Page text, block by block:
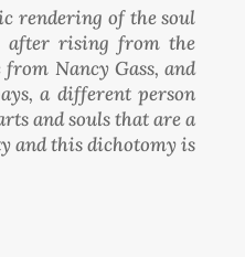
rendering of the soul
after rising from the
Nancy Gass, and
a different person
and souls that are a
and this dichotomy is